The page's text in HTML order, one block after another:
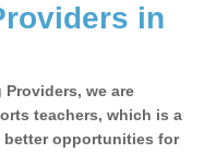
in
we are
teachers, which is a
opportunities for